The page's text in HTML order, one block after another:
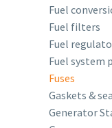
Fuel
Fuel filters
Fuel
Fuel system
Fuses
Gaskets &
Generator